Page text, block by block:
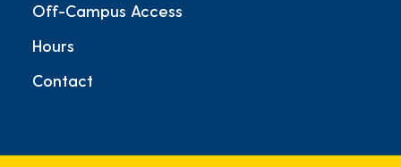
Off-Campus Access
Hours
Contact